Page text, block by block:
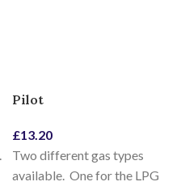
Pilot
£13.20
Two different gas types
available. One for the LPG